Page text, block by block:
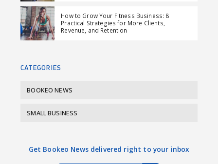
b
o
e
d
How to Grow Your Fitness Business: 8
Practical Strategies for More Clients,
Revenue, and Retention
CATEGORIES
BOOKEO NEWS
SMALL BUSINESS
Get Bookeo News delivered right to your inbox